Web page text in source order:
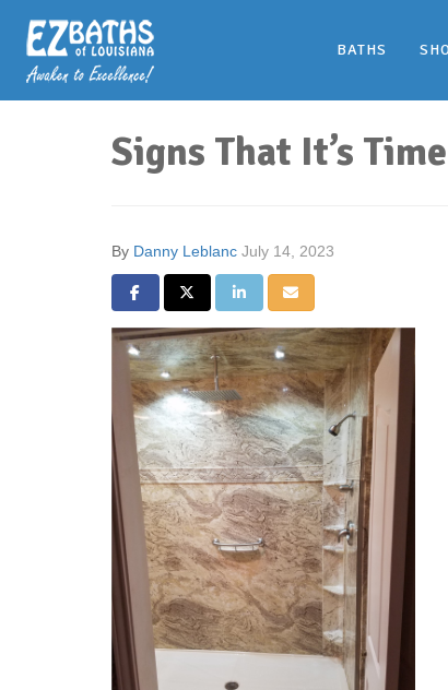
BATHS
Signs That It’s
By Danny Leblanc July 14, 2023
Share on Facebook
Share on Twitter
Share on LinkedIn
Share via Email